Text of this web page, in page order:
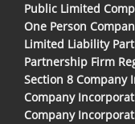
Public Limited
One Person
Limited Liability
Partnership Firm
Section 8
Company
Company